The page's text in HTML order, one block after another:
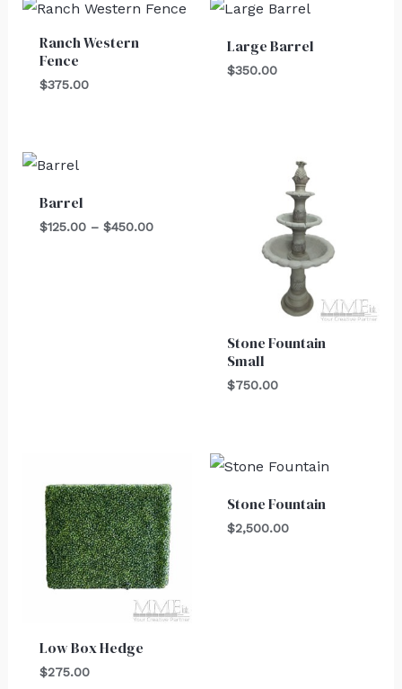
Ranch Western
Fence
$375.00
Large Barrel
$350.00
Barrel
$125.00 – $450.00$450.00
Stone Fountain
Small
$750.00
Low Box Hedge
$275.00
Stone Fountain
$2,500.00